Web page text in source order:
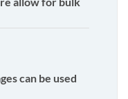
can be used